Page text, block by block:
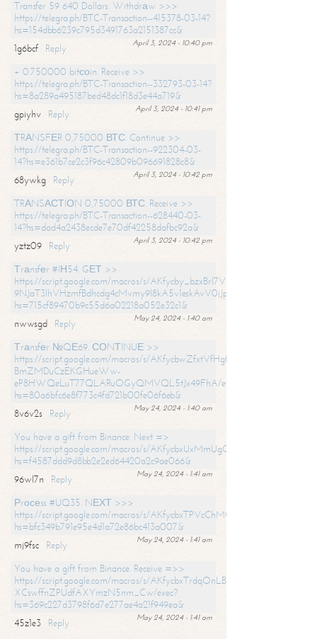
Transfer 59 640 Dollars. Withdrаw >>>
https://telegra.ph/BTC-Transaction--415378-03-14?
hs=154dbb6239c795d3491763a2151387cc&
April 3, 2024 - 10:40 pm
1g6bcf
Reply
+ 0.750000 bitсоin. Receive >>
https://telegra.ph/BTC-Transaction--332793-03-14?
hs=8a289a495187bed48dc1f18d3e44a719&
April 3, 2024 - 10:41 pm
gpiyhv
Reply
ТRАNSFЕR 0,75000 ВТС. Continue >>
https://telegra.ph/BTC-Transaction--922304-03-
14?hs=e361b7ce2c3f96c42809b096691828c8&
April 3, 2024 - 10:42 pm
68ywkg
Reply
TRАNSАСТIОN 0,75000 ВТС. Receive >>
https://telegra.ph/BTC-Transaction--628440-03-
14?hs=dad4a2438ecde7e70df42258dafbc92a&
April 3, 2024 - 10:42 pm
yztz09
Reply
Тrаnsfеr #IН54. GЕТ >>
https://script.google.com/macros/s/AKfycby_bzxBrl7VScvuUD4BHDh-
9NJaT3lhVHzmfBdhcdg4cMvmy9l8kA5v1eskAvV0jJpg/exec?
hs=715cf89470b9c55d6a02218a052e32c1&
May 24, 2024 - 1:40 am
nwwsgd
Reply
Тrаnsfеr №QЕ69. СОNТINUЕ >>
https://script.google.com/macros/s/AKfycbwZfxtVfHgfpNtWN0-
BmZMDuCzEKGHueWw-
eP8HWQeLuT77QLARuOGyQMVQL5tJx49FhA/exec?
hs=80a6bfc6e8f773c4fd721b00fe06f6eb&
May 24, 2024 - 1:40 am
8v6v2s
Reply
You have a gift from Binance. Next =>
https://script.google.com/macros/s/
hs=f4587ddd9d8bb2e2ed64420a2c9ae066&
May 24, 2024 - 1:41 am
96wl7n
Reply
Рrосеss #UQ35. NЕХТ >>>
https://script.google.com/macros/s/
hs=bfc349b791e95e4d1a72e86bc413a007&
May 24, 2024 - 1:41 am
mj9fsc
Reply
You have a gift from Binance. Receive =>>
https://script.google.com/macros/s/
XCswffnZPUdfAXYmzN5nm_Cw/exec?
hs=369c227d3798f6d7e277ae4a21f949ea&
May 24, 2024 - 1:41 am
45z1e3
Reply